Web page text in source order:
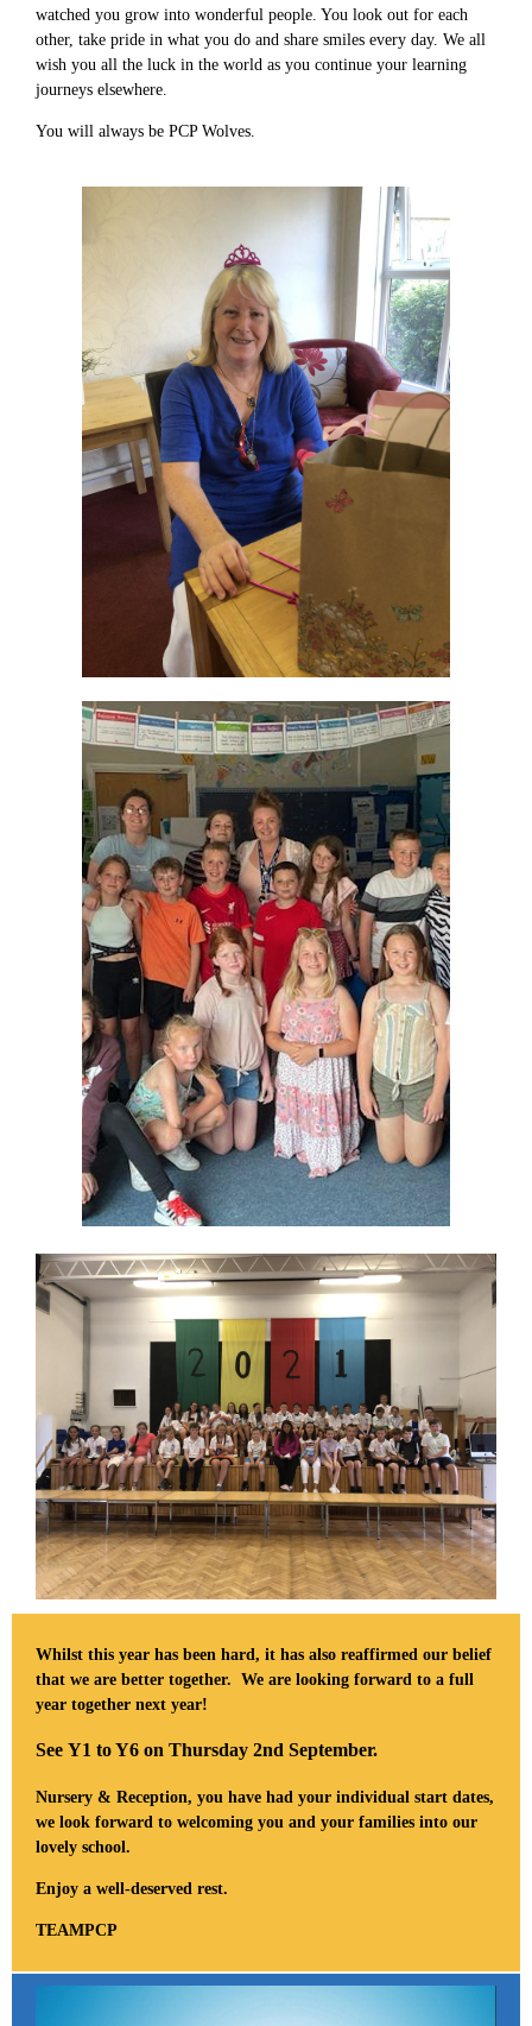
watched you grow into wonderful people. You look out for each
other, take pride in what you do and share smiles every day. We all
wish you all the luck in the world as you continue your learning
journeys elsewhere.
You will always be PCP Wolves.
Whilst this year has been hard, it has also reaffirmed our belief
that we are better together. We are looking forward to a full
year together next year!
See Y1 to Y6 on Thursday 2nd September.
Nursery & Reception, you have had your individual start dates,
we look forward to welcoming you and your families into our
lovely school.
Enjoy a well-deserved rest.
TEAMPCP